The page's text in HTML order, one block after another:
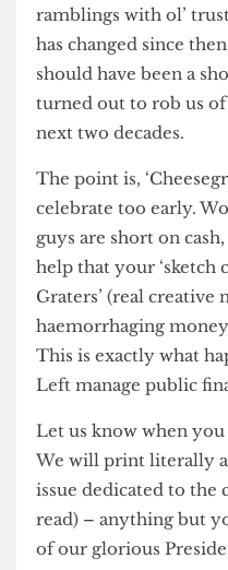
start a splinter
common household
ramblings with ol’
has changed since
should have been a
turned out to rob us
next two decades.
The point is,
celebrate too early.
guys are short on
help that your
Graters’ (real
This is exactly what
Left manage public
Let us know when
We will print literally